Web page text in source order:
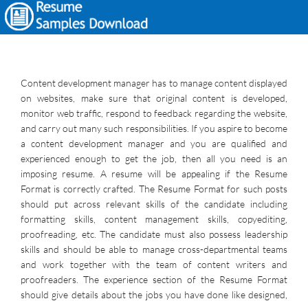
Content development manager has to manage content displayed
on websites, make sure that original content is developed,
monitor web traffic, respond to feedback regarding the website,
and carry out many such responsibilities. If you aspire to become
a content development manager and you are qualified and
experienced enough to get the job, then all you need is an
imposing resume. A resume will be appealing if the Resume
Format is correctly crafted. The Resume Format for such posts
should put across relevant skills of the candidate including
formatting skills, content management skills, copyediting,
proofreading, etc. The candidate must also possess leadership
skills and should be able to manage cross-departmental teams
and work together with the team of content writers and
proofreaders. The experience section of the Resume Format
should give details about the jobs you have done like designed,